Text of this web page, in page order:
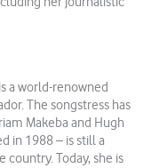
a world-renowned
The songstress has
Makeba and Hugh
in 1988 – is still a
country. Today, she is